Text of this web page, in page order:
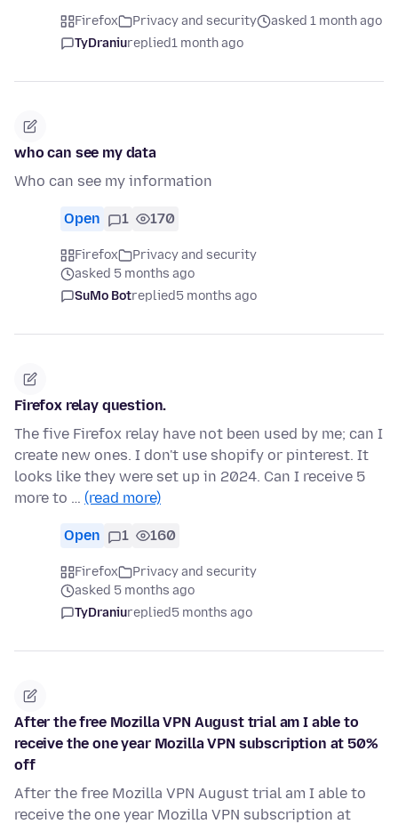
Firefox Privacy and security
asked 1 month ago
TyDraniureplied1 month ago
who can see my data
Who can see my information
Open 1 170
Firefox
Privacy and security
asked 5 months ago
SuMo Botreplied5 months ago
Firefox relay question.
The five Firefox relay have not been used by me; can I
create new ones. I don't use shopify or pinterest. It
looks like they were set up in 2024. Can I receive 5
more to … (read more)
Open 1 160
Firefox
Privacy and security
asked 5 months ago
TyDraniureplied5 months ago
After the free Mozilla VPN August trial am I able to
receive the one year Mozilla VPN subscription at 50%
off
After the free Mozilla VPN August trial am I able to
receive the one year Mozilla VPN subscription at